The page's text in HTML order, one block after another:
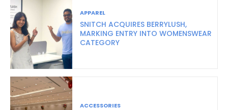
APPAREL
SNITCH ACQUIRES BERRYLUSH,
MARKING ENTRY INTO WOMENSWEAR
CATEGORY
ACCESSORIES